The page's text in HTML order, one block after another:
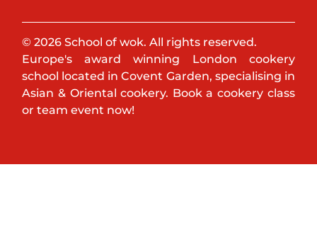
© 2026 School of wok. All rights reserved.
Europe's award winning London cookery
school located in Covent Garden, specialising in
Asian & Oriental cookery. Book a cookery class
or team event now!